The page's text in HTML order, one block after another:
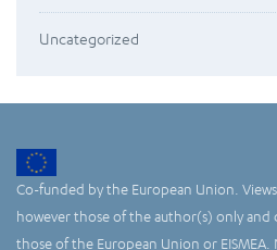
Uncategorized
Co-funded by the European Union.
however those of the author(s) only and
those of the European Union or